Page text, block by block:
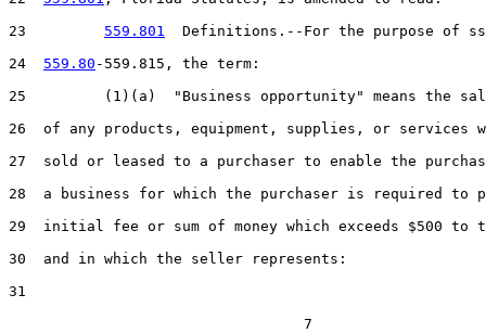
23 559.801
Definitions.--For the purpose of
24 559.80 -559.815, the term:
25         (1)(a)  "Business opportunity" means the
26  of any products, equipment, supplies, or services
27  sold or leased to a purchaser to enable the
28  a business for which the purchaser is required to
29  initial fee or sum of money which exceeds $500 to
30  and in which the seller represents:
31
                                  7